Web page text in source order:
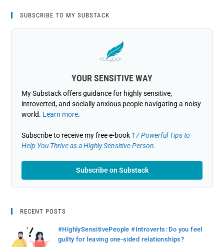
SUBSCRIBE TO MY SUBSTACK
YOUR SENSITIVE WAY
My Substack offers guidance for highly sensitive,
introverted, and socially anxious people navigating a noisy
world. Learn more.
Subscribe to receive my free e-book 17 Powerful Tips to
Help You Thrive as a Highly Sensitive Person.
Subscribe on Substack
RECENT POSTS
#HighlySensitivePeople #Introverts: Do you feel
guilty for leaving one-sided relationships?